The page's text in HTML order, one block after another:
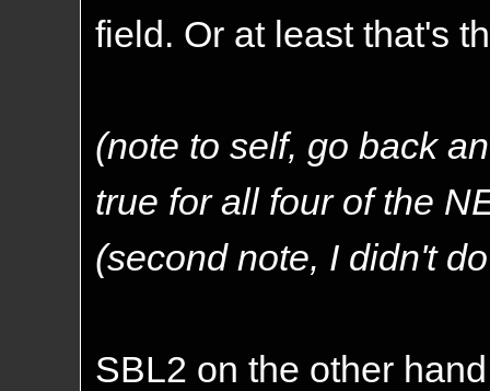
field. Or at least that's
(note to self, go back
true for all four of the
(second note, I didn't
SBL2 on the other